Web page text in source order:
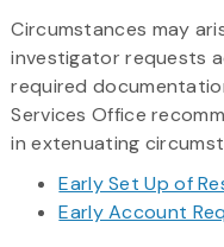
Circumstances may
investigator requests
required
Services Office
in extenuating
Early Set Up of
Early Account